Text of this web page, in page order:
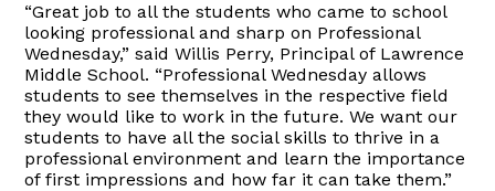
“Great job to all the students who came to school
looking professional and sharp on Professional
Wednesday,” said Willis Perry, Principal of Lawrence
Middle School. “Professional Wednesday allows
students to see themselves in the respective field
they would like to work in the future. We want our
students to have all the social skills to thrive in a
professional environment and learn the importance
of first impressions and how far it can take them.”